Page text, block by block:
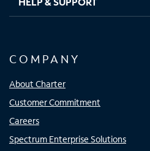
COMPANY
About Charter
Customer Commitment
Careers
Spectrum Enterprise Solutions